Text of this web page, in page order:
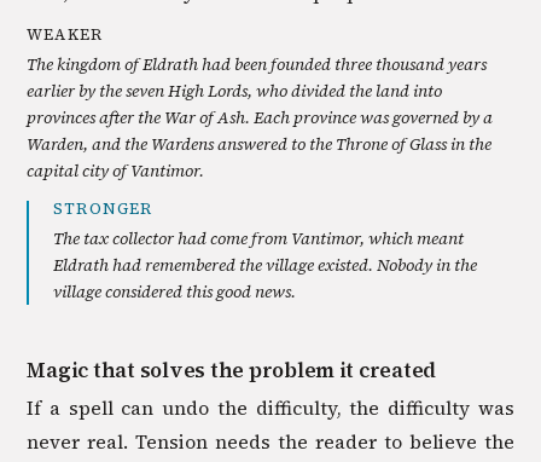
WEAKER
The kingdom of Eldrath had been founded three thousand years
earlier by the seven High Lords, who divided the land into
provinces after the War of Ash. Each province was governed by a
Warden, and the Wardens answered to the Throne of Glass in the
capital city of Vantimor.
STRONGER
The tax collector had come from Vantimor, which meant
Eldrath had remembered the village existed. Nobody in the
village considered this good news.
Magic that solves the problem it created
If a spell can undo the difficulty, the difficulty was
never real. Tension needs the reader to believe the